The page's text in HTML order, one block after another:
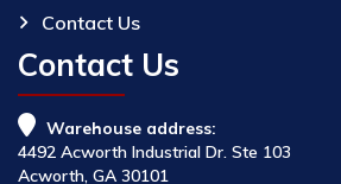
Contact Us
Contact Us
Warehouse address:
4492 Acworth Industrial Dr. Ste 103
Acworth, GA 30101